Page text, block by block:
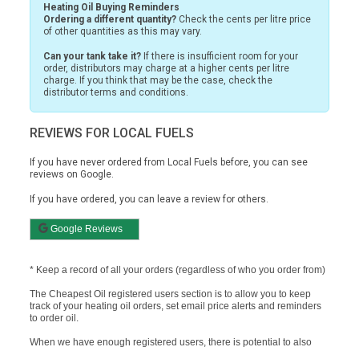
Heating Oil Buying Reminders
Ordering a different quantity? Check the cents per litre price
of other quantities as this may vary.
Can your tank take it? If there is insufficient room for your
order, distributors may charge at a higher cents per litre
charge. If you think that may be the case, check the
distributor terms and conditions.
REVIEWS FOR LOCAL FUELS
If you have never ordered from Local Fuels before, you can see
reviews on Google.
If you have ordered, you can leave a review for others.
Google Reviews
* Keep a record of all your orders (regardless of who you order from)
The Cheapest Oil registered users section is to allow you to keep
track of your heating oil orders, set email price alerts and reminders
to order oil.
When we have enough registered users, there is potential to also